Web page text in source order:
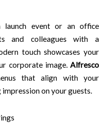
event or an office
and colleagues with a
touch showcases your
corporate image. Alfresco
that align with your
impression on your guests.